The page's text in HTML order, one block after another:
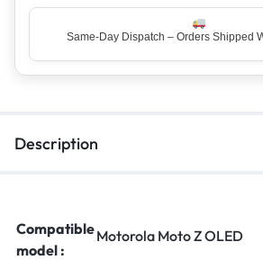
Description
Compatible
model :
Motorola Moto Z OLED